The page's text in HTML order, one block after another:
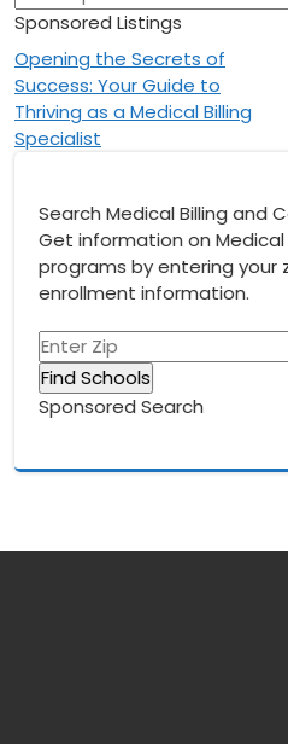
Sponsored Listings
Post
navigation
Opening the Secrets of
Success: Your Guide to
Thriving as a Medical Billing
Specialist
Search Medical Billing and
Get information on Medical
programs by entering your
enrollment information.
Sponsored Search